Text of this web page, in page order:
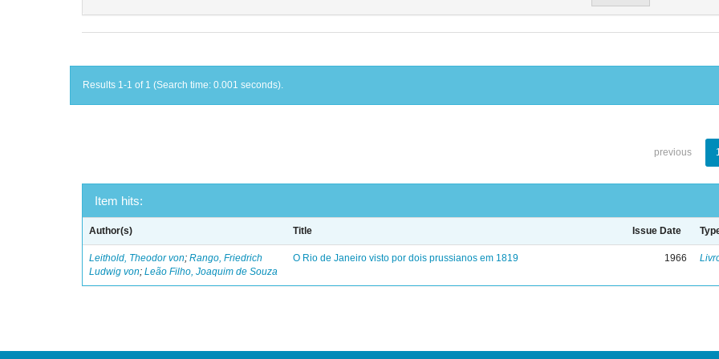
Results 1-1 of 1 (Search time: 0.001 seconds).
previous
Item hits:
Author(s) Title Issue Date
Leithold, Theodor von;Rango, Friedrich
Ludwig von;Leão Filho, Joaquim de Souza
O Rio de Janeiro visto por dois prussianos em 1819 1966